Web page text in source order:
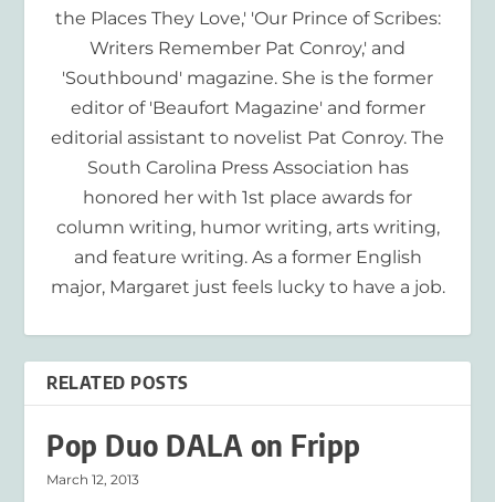
the Places They Love,' 'Our Prince of Scribes:
Writers Remember Pat Conroy,' and
'Southbound' magazine. She is the former
editor of 'Beaufort Magazine' and former
editorial assistant to novelist Pat Conroy. The
South Carolina Press Association has
honored her with 1st place awards for
column writing, humor writing, arts writing,
and feature writing. As a former English
major, Margaret just feels lucky to have a job.
RELATED POSTS
Pop Duo DALA on Fripp
March 12, 2013